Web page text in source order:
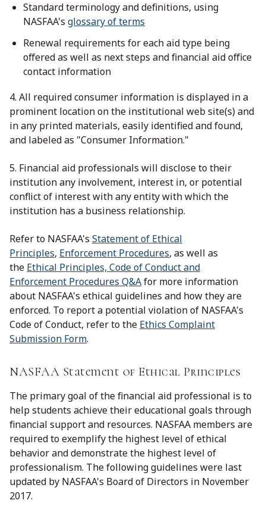
Standard terminology and definitions, using
NASFAA's glossary of terms
Renewal requirements for each aid type being
offered as well as next steps and financial aid office
contact information
4. All required consumer information is displayed in a
prominent location on the institutional web site(s) and
in any printed materials, easily identified and found,
and labeled as "Consumer Information."
5. Financial aid professionals will disclose to their
institution any involvement, interest in, or potential
conflict of interest with any entity with which the
institution has a business relationship.
Refer to NASFAA's Statement of Ethical
Principles, Enforcement Procedures, as well as
the Ethical Principles, Code of Conduct and
Enforcement Procedures Q&Afor more information
about NASFAA's ethical guidelines and how they are
enforced. To report a potential violation of NASFAA's
Code of Conduct, refer to the Ethics Complaint
Submission Form.
NASFAA Statement of Ethical Principles
The primary goal of the financial aid professional is to
help students achieve their educational goals through
financial support and resources. NASFAA members are
required to exemplify the highest level of ethical
behavior and demonstrate the highest level of
professionalism. The following guidelines were last
updated by NASFAA's Board of Directors in November
2017.